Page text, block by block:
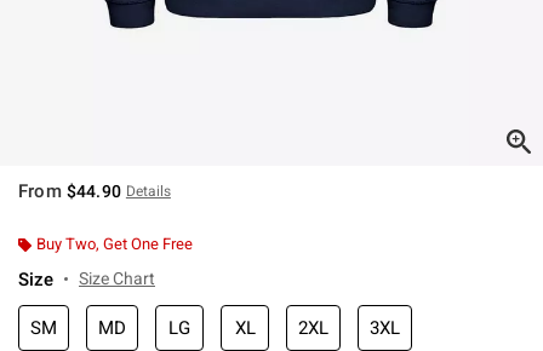
From $44.90 Details
Buy Two, Get One Free
Size Size Chart
SM MD LG XL 2XL 3XL